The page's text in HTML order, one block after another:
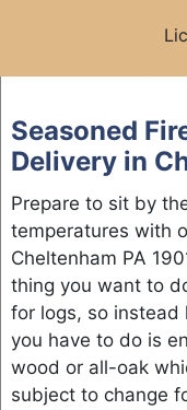
content
Seasoned
Delivery in
Prepare to sit by
temperatures with
Cheltenham PA
thing you want to
for logs, so instead
you have to do is
wood or all-oak
subject to change